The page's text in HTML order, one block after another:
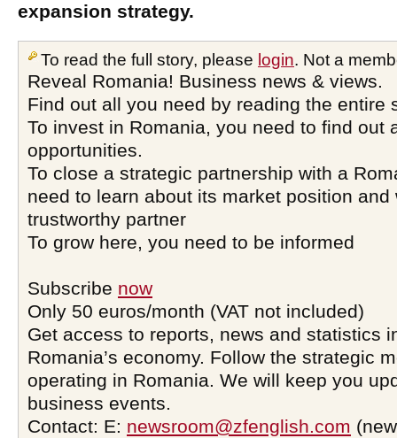
expansion strategy.
To read the full story, please login. Not a
Reveal Romania! Business news & views.
Find out all you need by reading the entire
To invest in Romania, you need to find out
opportunities.
To close a strategic partnership with a
need to learn about its market position and
trustworthy partner
To grow here, you need to be informed
Subscribe now
Only 50 euros/month (VAT not included)
Get access to reports, news and statistics
Romania’s economy. Follow the strategic
operating in Romania. We will keep you
business events.
Contact: E: newsroom@zfenglish.com